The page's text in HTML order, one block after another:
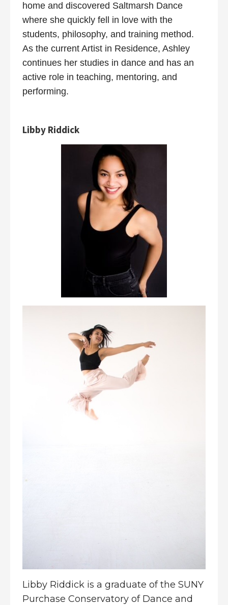
home and discovered Saltmarsh Dance
where she quickly fell in love with the
students, philosophy, and training method.
As the current Artist in Residence, Ashley
continues her studies in dance and has an
active role in teaching, mentoring, and
performing.
Libby Riddick
Libby Riddick is a graduate of the SUNY
Purchase Conservatory of Dance and